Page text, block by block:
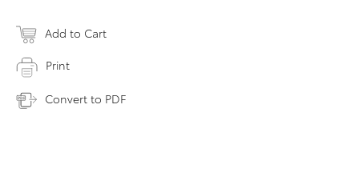
Add to Cart
Print
Convert to PDF